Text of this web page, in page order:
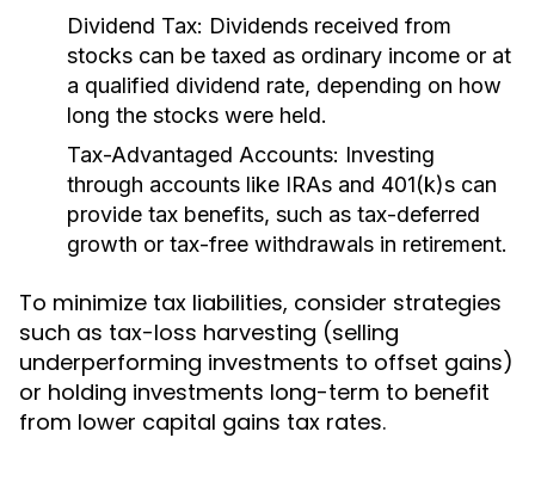
Dividend Tax: Dividends received from
stocks can be taxed as ordinary income or at
a qualified dividend rate, depending on how
long the stocks were held.
Tax-Advantaged Accounts: Investing
through accounts like IRAs and 401(k)s can
provide tax benefits, such as tax-deferred
growth or tax-free withdrawals in retirement.
To minimize tax liabilities, consider strategies
such as tax-loss harvesting (selling
underperforming investments to offset gains)
or holding investments long-term to benefit
from lower capital gains tax rates.